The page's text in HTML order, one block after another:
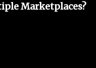
Marketplaces?